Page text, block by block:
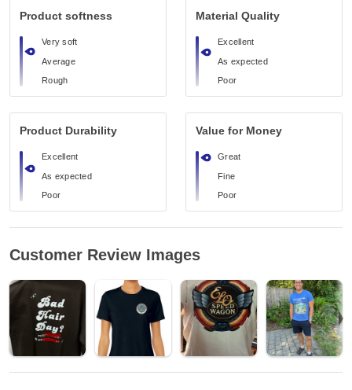
Product softness
Very soft
Average
Rough
Material Quality
Excellent
As expected
Poor
Product Durability
Excellent
As expected
Poor
Value for Money
Great
Fine
Poor
Customer Review Images